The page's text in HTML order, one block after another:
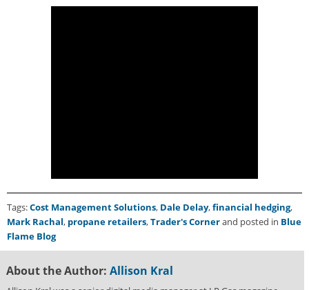
Tags:Cost Management Solutions, Dale Delay,financial hedging,
Mark Rachal, propane retailers,Trader's Cornerand posted in Blue
Flame Blog
About the Author: Allison Kral